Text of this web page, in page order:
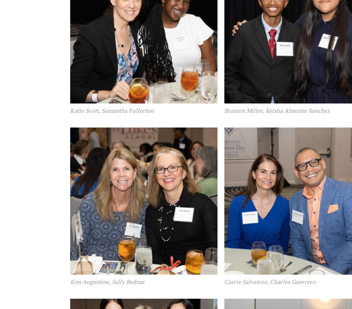
Katie Scott, Samantha Fullerton Braxton Miller, Keisha Almonte Sanchez
Kim Augustine, Sally Bednar Carrie Salvatore, Charles Guerrero